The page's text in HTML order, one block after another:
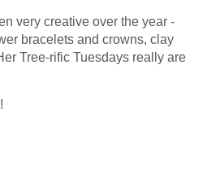
very creative over the year -
bracelets and crowns, clay
Tree-rific Tuesdays really are